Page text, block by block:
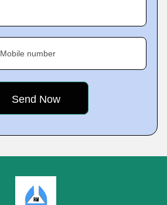
Mobile number